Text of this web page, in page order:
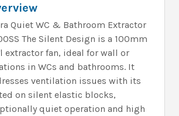
Quiet WC & Bathroom Extractor
The Silent Design is a 100mm
extractor fan, ideal for wall or
in WCs and bathrooms. It
ventilation issues with its
on silent elastic blocks,
quiet operation and high